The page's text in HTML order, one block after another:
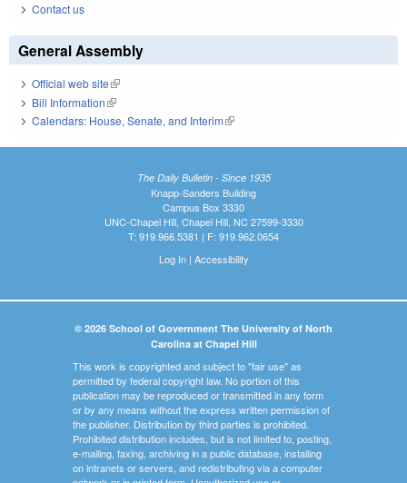
Contact us
General Assembly
Official web site(link is external)
Bill Information(link is external)
Calendars: House, Senate, and Interim(link is external)
The Daily Bulletin - Since 1935
Knapp-Sanders Building
Campus Box 3330
UNC-Chapel Hill, Chapel Hill, NC 27599-3330
T: 919.966.5381 | F: 919.962.0654
Log In| Accessibility
© 2026 School of Government The University of North
Carolina at Chapel Hill
This work is copyrighted and subject to "fair use" as
permitted by federal copyright law. No portion of this
publication may be reproduced or transmitted in any form
or by any means without the express written permission of
the publisher. Distribution by third parties is prohibited.
Prohibited distribution includes, but is not limited to, posting,
e-mailing, faxing, archiving in a public database, installing
on intranets or servers, and redistributing via a computer